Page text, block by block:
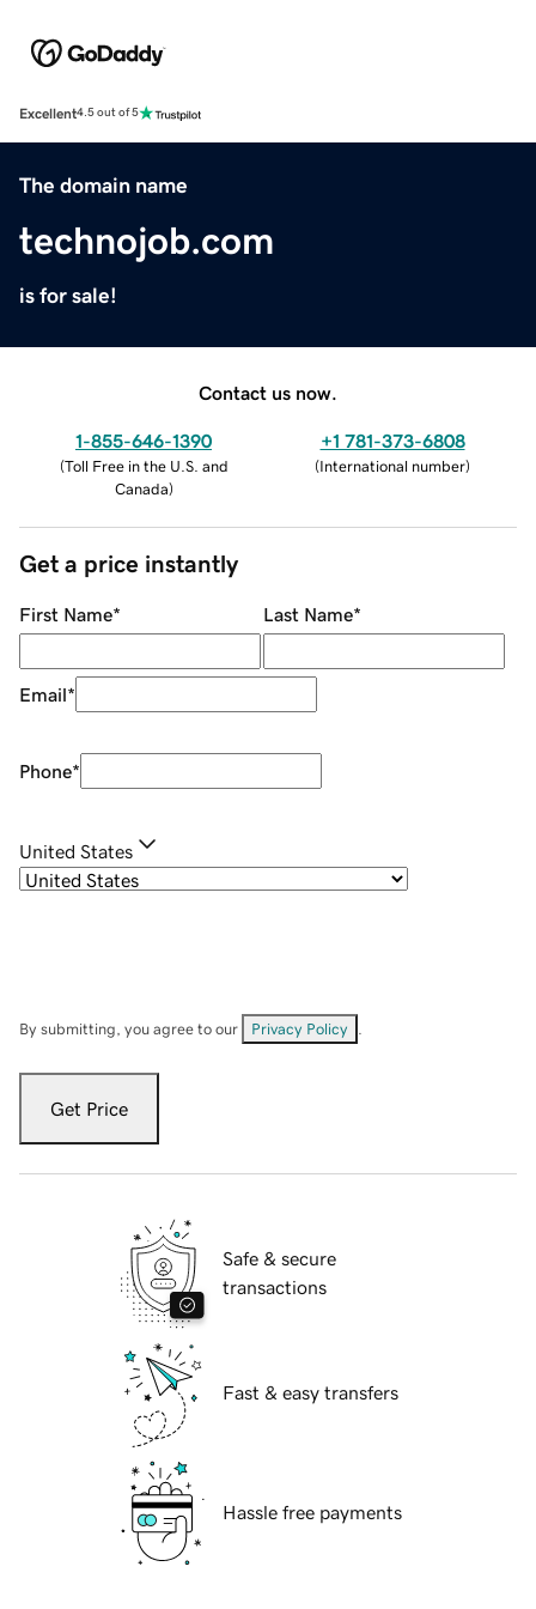
Excellent4.5 out of 5
The domain name
technojob.com
is for sale!
Contact us now.
1-855-646-1390
(Toll Free in the U.S. and
Canada)
+1 781-373-6808
(International number)
Get a price instantly
First Name* Last Name*
Email*
Phone*
United States
By submitting, you agree to our Privacy Policy
Get Price
Safe & secure
transactions
Fast & easy transfers
Hassle free payments